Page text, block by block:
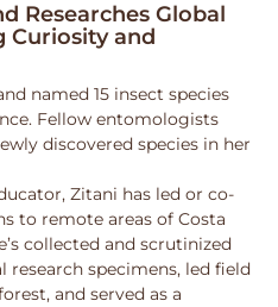
Researches Global
Curiosity and
named 15 insect species
Fellow entomologists
discovered species in her
Zitani has led or co-
to remote areas of Costa
collected and scrutinized
specimens, led field
and served as a